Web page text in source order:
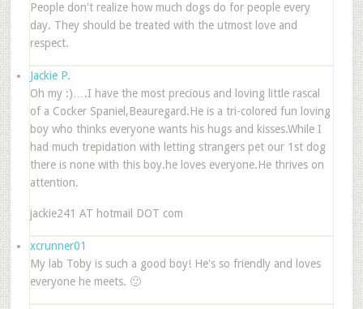
People don't realize how much dogs do for people every
day. They should be treated with the utmost love and
respect.
Jackie P.
Oh my :)….I have the most precious and loving little rascal
of a Cocker Spaniel,Beauregard.He is a tri-colored fun loving
boy who thinks everyone wants his hugs and kisses.While I
had much trepidation with letting strangers pet our 1st dog
there is none with this boy.he loves everyone.He thrives on
attention.
jackie241 AT hotmail DOT com
xcrunner01
My lab Toby is such a good boy! He's so friendly and loves
everyone he meets. 🙂